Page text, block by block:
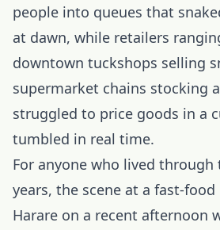
people into queues that
at dawn, while retailers
downtown tuckshops selling
supermarket chains stocking
struggled to price goods in a
tumbled in real time.
For anyone who lived through
years, the scene at a fast-
Harare on a recent afternoon